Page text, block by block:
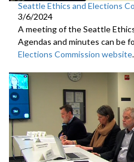
Seattle Ethics and Elections
3/6/2024
A meeting of the Seattle
Agendas and minutes can be
Elections Commission website.